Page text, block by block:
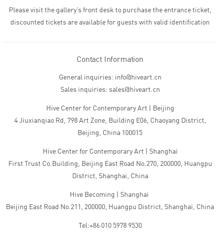
Please visit the gallery’s front desk to purchase the entrance ticket,
discounted tickets are available for guests with valid identification
Contact Information
General inquiries: info@hiveart.cn
Sales inquiries: sales@hiveart.cn
Hive Center for Contemporary Art | Beijing
4 Jiuxianqiao Rd, 798 Art Zone, Building E06, Chaoyang District,
Beijing, China 100015
Hive Center for Contemporary Art | Shanghai
First Trust Co.Building, Beijing East Road No.270, 200000, Huangpu
District, Shanghai, China
Hive Becoming | Shanghai
Beijing East Road No.211, 200000, Huangpu District, Shanghai, China
Tel:+86 010 5978 9530